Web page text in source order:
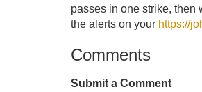
passes in one strike, then
the alerts on your https://
Comments
Submit a Comment